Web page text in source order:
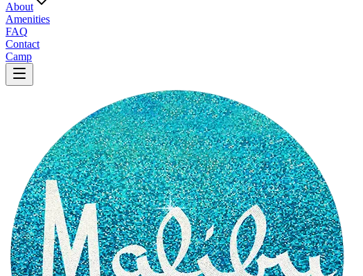
About
Amenities
FAQ
Contact
Camp